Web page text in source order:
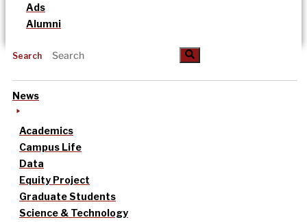
Ads
Alumni
Search
News
Academics
Campus Life
Data
Equity Project
Graduate Students
Science & Technology